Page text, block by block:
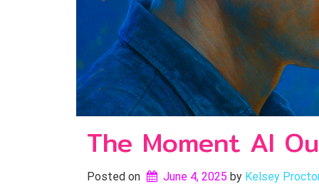
The Moment AI
Posted on June 4, 2025 by Kelsey